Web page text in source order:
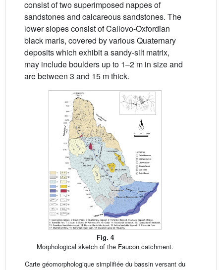
consist of two superimposed nappes of
sandstones and calcareous sandstones. The
lower slopes consist of Callovo-Oxfordian
black marls, covered by various Quaternary
deposits which exhibit a sandy-silt matrix,
may include boulders up to 1–2 m in size and
are between 3 and 15 m thick.
Fig. 4
Morphological sketch of the Faucon catchment.
Carte géomorphologique simplifiée du bassin versant du